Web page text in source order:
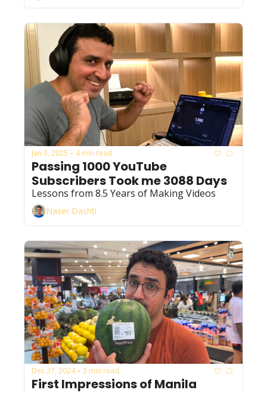
Jan 3, 2025 • 4 min read
Passing 1000 YouTube
Subscribers Took me 3088 Days
Lessons from 8.5 Years of Making Videos
Naser Dashti
Dec 27, 2024 • 3 min read
First Impressions of Manila